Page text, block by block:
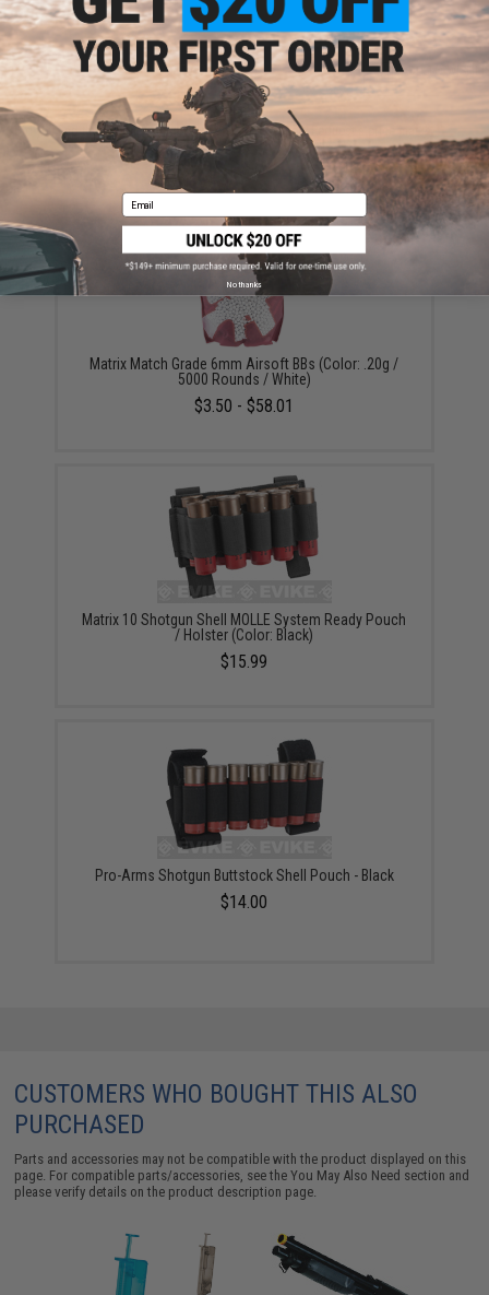
ADD TO CART ADD TO
Did you find this product somewhere else for cheaper?
YOU MAY ALSO NEED
Matrix Match Grade 6mm Airsoft BBs (Color: .20g /
5000 Rounds / White)
$3.50 - $58.01
Matrix 10 Shotgun Shell MOLLE System Ready Pouch
/ Holster (Color: Black)
$15.99
Pro-Arms Shotgun Buttstock Shell Pouch - Black
$14.00
CUSTOMERS WHO BOUGHT THIS ALSO
PURCHASED
Parts and accessories may not be compatible with the product displayed on this
page. For compatible parts/accessories, see theYou May Also Need section and
please verify details on the product description page.
Email
No thanks